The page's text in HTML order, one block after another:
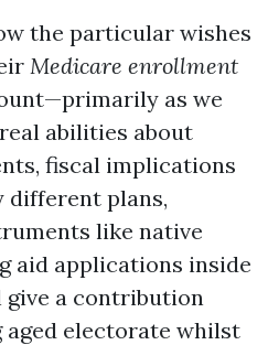
the particular wishes
Medicare enrollment
as we
abilities about
fiscal implications
different plans,
like native
aid applications inside
give a contribution
aged electorate whilst